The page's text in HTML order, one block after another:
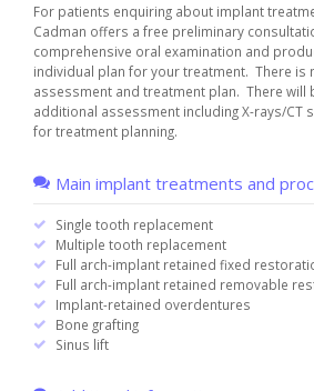
For patients enquiring about implant
Cadman offers a free preliminary
comprehensive oral examination and
individual plan for your treatment. There is
assessment and treatment plan. There will
additional assessment including X-rays/CT
for treatment planning.
Main implant treatments and
Single tooth replacement
Multiple tooth replacement
Full arch-implant retained fixed
Full arch-implant retained removable
Implant-retained overdentures
Bone grafting
Sinus lift